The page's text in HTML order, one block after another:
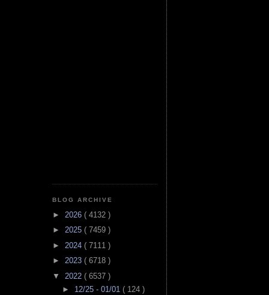
BLOG ARCHIVE
► 2026 ( 4132 )
► 2025 ( 7459 )
► 2024 ( 7111 )
► 2023 ( 6718 )
▼ 2022 ( 6537 )
► 12/25 - 01/01 ( 124 )